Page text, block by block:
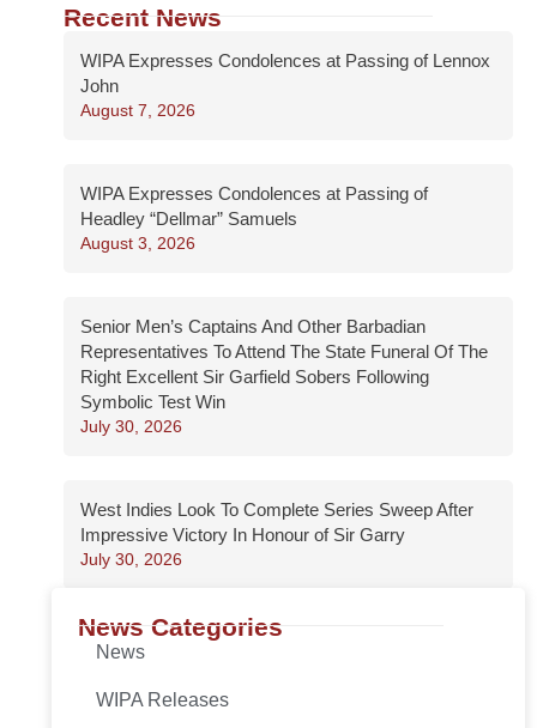
Recent News
WIPA Expresses Condolences at Passing of Lennox
John
August 7, 2026
WIPA Expresses Condolences at Passing of
Headley “Dellmar” Samuels
August 3, 2026
Senior Men’s Captains And Other Barbadian
Representatives To Attend The State Funeral Of The
Right Excellent Sir Garfield Sobers Following
Symbolic Test Win
July 30, 2026
West Indies Look To Complete Series Sweep After
Impressive Victory In Honour of Sir Garry
July 30, 2026
News Categories
News
WIPA Releases